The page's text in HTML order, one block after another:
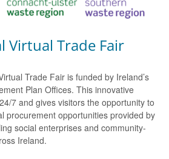
Virtual Trade Fair
Trade Fair is funded by Ireland’s
Plan Offices. This innovative
7 and gives visitors the opportunity to
procurement opportunities provided by
social enterprises and community-
Ireland.